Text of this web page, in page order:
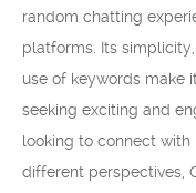
random chatting
platforms. Its
use of keywords make
seeking exciting and
looking to connect
different perspectives,